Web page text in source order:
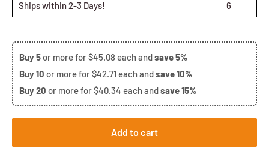
Ships within 2-3 Days! 6
Buy5or more for$45.08 each andsave5%
Buy10 or more for$42.71 each andsave10%
Buy20 or more for$40.34 each andsave15%
Add to cart